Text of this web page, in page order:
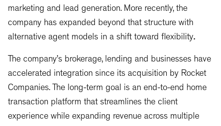
marketing and lead generation. More recently, the
company has expanded beyond that structure with
alternative agent models in a shift toward flexibility.
The company’s brokerage, lending and businesses have
accelerated integration since its acquisition by Rocket
Companies. The long-term goal is an end-to-end home
transaction platform that streamlines the client
experience while expanding revenue across multiple